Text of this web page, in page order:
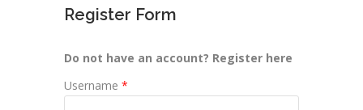
Register Form
Do not have an account? Register here
Username *